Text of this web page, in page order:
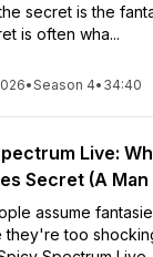
secret is the
is often wha...
•Season 4• 34:40
Live:
Secret (A Man
assume
they're too